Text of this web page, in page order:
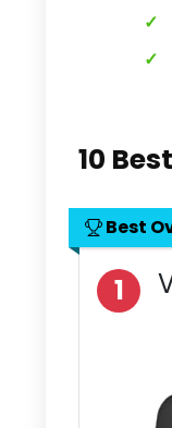
✓
✓
10
Best
1